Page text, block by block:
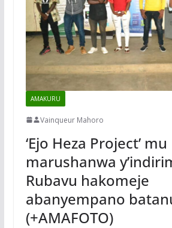
AMAKURU
Vainqueur Mahoro
‘Ejo Heza Project’ mu
marushanwa
Rubavu hakomeje
abanyempano
(+AMAFOTO)